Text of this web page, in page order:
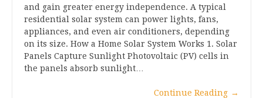
and gain greater energy independence. A typical
residential solar system can power lights, fans,
appliances, and even air conditioners, depending
on its size. How a Home Solar System Works 1. Solar
Panels Capture Sunlight Photovoltaic (PV) cells in
the panels absorb sunlight…
Continue Reading →